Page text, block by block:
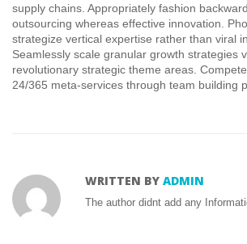
supply chains. Appropriately fashion
outsourcing whereas effective innovation.
strategize vertical expertise rather than viral
Seamlessly scale granular growth strategies
revolutionary strategic theme areas.
24/365 meta-services through team building
WRITTEN BY ADMIN
The author didnt add any